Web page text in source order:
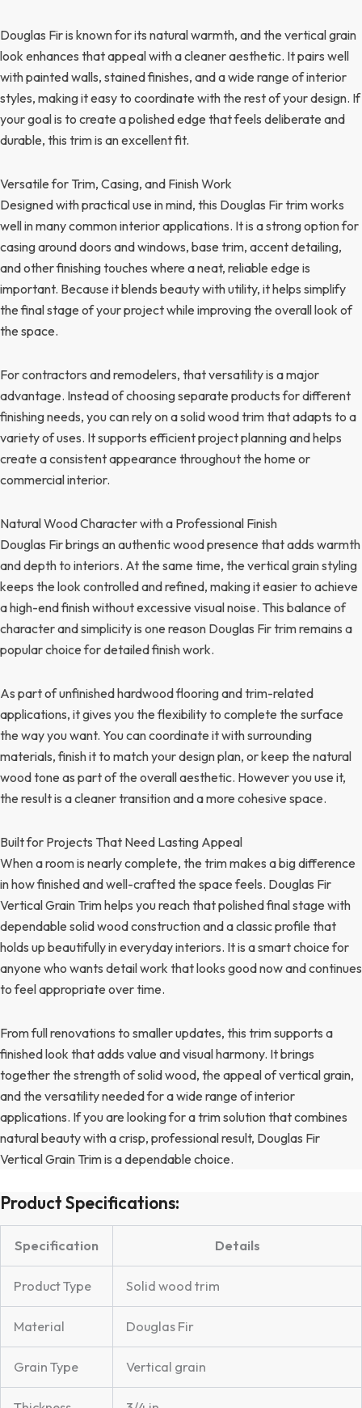
Douglas Fir is known for its natural warmth, and the vertical grain
look enhances that appeal with a cleaner aesthetic. It pairs well
with painted walls, stained finishes, and a wide range of interior
styles, making it easy to coordinate with the rest of your design. If
your goal is to create a polished edge that feels deliberate and
durable, this trim is an excellent fit.
Versatile for Trim, Casing, and Finish Work
Designed with practical use in mind, this Douglas Fir trim works
well in many common interior applications. It is a strong option for
casing around doors and windows, base trim, accent detailing,
and other finishing touches where a neat, reliable edge is
important. Because it blends beauty with utility, it helps simplify
the final stage of your project while improving the overall look of
the space.
For contractors and remodelers, that versatility is a major
advantage. Instead of choosing separate products for different
finishing needs, you can rely on a solid wood trim that adapts to a
variety of uses. It supports efficient project planning and helps
create a consistent appearance throughout the home or
commercial interior.
Natural Wood Character with a Professional Finish
Douglas Fir brings an authentic wood presence that adds warmth
and depth to interiors. At the same time, the vertical grain styling
keeps the look controlled and refined, making it easier to achieve
a high-end finish without excessive visual noise. This balance of
character and simplicity is one reason Douglas Fir trim remains a
popular choice for detailed finish work.
As part of unfinished hardwood flooring and trim-related
applications, it gives you the flexibility to complete the surface
the way you want. You can coordinate it with surrounding
materials, finish it to match your design plan, or keep the natural
wood tone as part of the overall aesthetic. However you use it,
the result is a cleaner transition and a more cohesive space.
Built for Projects That Need Lasting Appeal
When a room is nearly complete, the trim makes a big difference
in how finished and well-crafted the space feels. Douglas Fir
Vertical Grain Trim helps you reach that polished final stage with
dependable solid wood construction and a classic profile that
holds up beautifully in everyday interiors. It is a smart choice for
anyone who wants detail work that looks good now and continues
to feel appropriate over time.
From full renovations to smaller updates, this trim supports a
finished look that adds value and visual harmony. It brings
together the strength of solid wood, the appeal of vertical grain,
and the versatility needed for a wide range of interior
applications. If you are looking for a trim solution that combines
natural beauty with a crisp, professional result, Douglas Fir
Vertical Grain Trim is a dependable choice.
Product Specifications:
Specification Details
Product Type Solid wood trim
Material Douglas Fir
Grain Type Vertical grain